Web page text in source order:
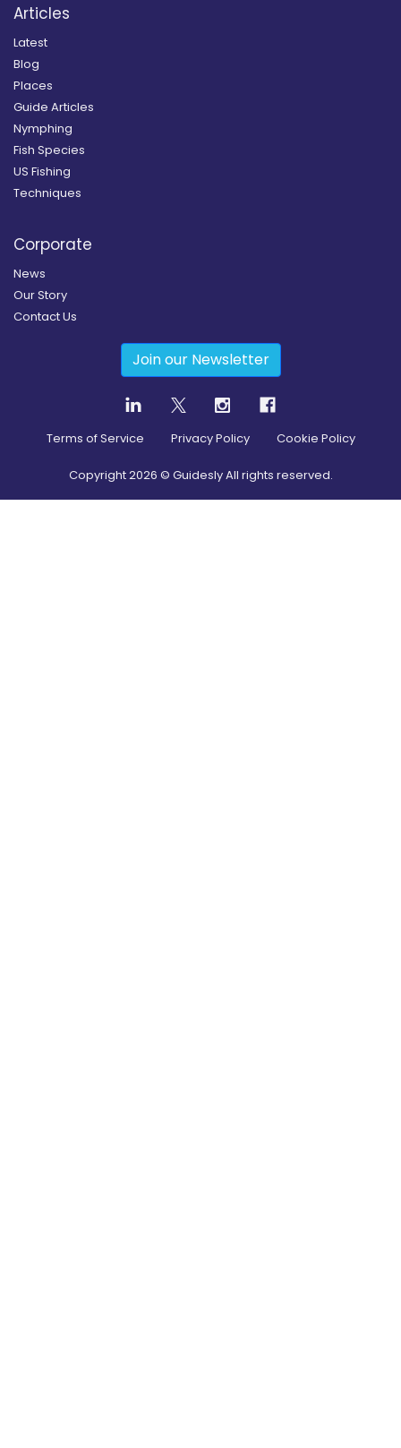
Articles
Latest
Blog
Places
Guide Articles
Nymphing
Fish Species
US Fishing
Techniques
Corporate
News
Our Story
Contact Us
Join our Newsletter
Terms of Service Privacy Policy Cookie Policy
Copyright2026 © Guidesly All rights reserved.